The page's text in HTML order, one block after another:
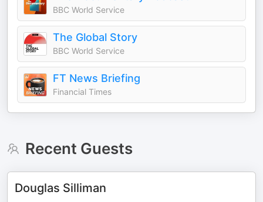
BBC World Service
The Global Story
BBC World Service
FT News Briefing
Financial Times
Recent Guests
Douglas Silliman